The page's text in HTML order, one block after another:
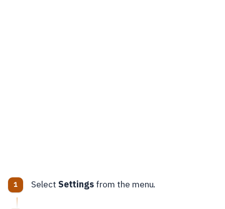
Select Settings from the menu.